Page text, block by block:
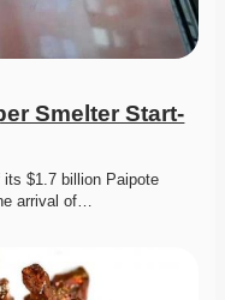
Smelter Start-
its $1.7 billion Paipote
arrival of…